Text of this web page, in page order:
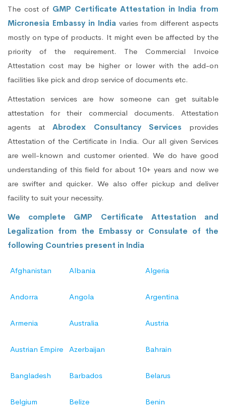
The cost of GMP Certificate Attestation in India from
Micronesia Embassy in India varies from different aspects
mostly on type of products. It might even be affected by the
priority of the requirement. The Commercial Invoice
Attestation cost may be higher or lower with the add-on
facilities like pick and drop service of documents etc.
Attestation services are how someone can get suitable
attestation for their commercial documents. Attestation
agents atAbrodex Consultancy Services provides
Attestation of the Certificate in India. Our all given Services
are well-known and customer oriented. We do have good
understanding of this field for about 10+ years and now we
are swifter and quicker. We also offer pickup and deliver
facility to suit your necessity.
We complete GMP Certificate Attestation and
Legalization from the Embassy or Consulate of the
following Countries present in India
Afghanistan Albania Algeria
Andorra Angola Argentina
Armenia Australia Austria
Austrian Empire Azerbaijan Bahrain
Bangladesh Barbados Belarus
Belgium Belize Benin